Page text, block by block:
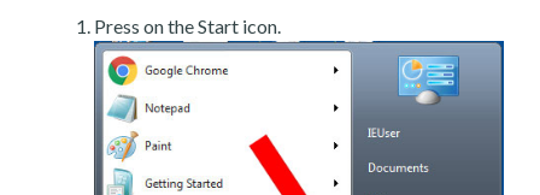
Press on the Start icon.